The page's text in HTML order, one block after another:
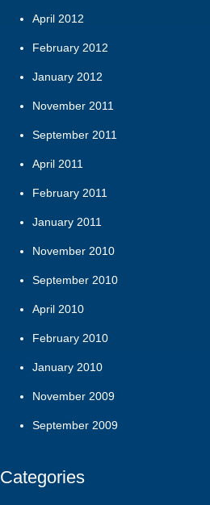
April 2012
February 2012
January 2012
November 2011
September 2011
April 2011
February 2011
January 2011
November 2010
September 2010
April 2010
February 2010
January 2010
November 2009
September 2009
Categories